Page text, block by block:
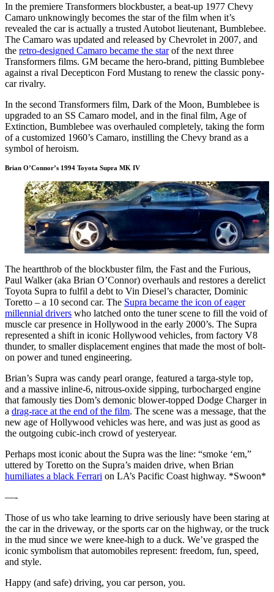
In the premiere Transformers blockbuster, a beat-up 1977 Chevy
Camaro unknowingly becomes the star of the film when it’s
revealed the car is actually a trusted Autobot lieutenant, Bumblebee.
The Camaro was updated and released by Chevrolet in 2007, and
the retro-designed Camaro became the starof the next three
Transformers films. GM became the hero-brand, pitting Bumblebee
against a rival Decepticon Ford Mustang to renew the classic pony-
car rivalry.
In the second Transformers film, Dark of the Moon, Bumblebee is
upgraded to an SS Camaro model, and in the final film, Age of
Extinction, Bumblebee was overhauled completely, taking the form
of a customized 1960’s Camaro, instilling the Chevy brand as a
symbol of heroism.
Brian O’Connor’s 1994 Toyota Supra MK IV
The heartthrob of the blockbuster film, the Fast and the Furious,
Paul Walker (aka Brian O’Connor) overhauls and restores a derelict
Toyota Supra to fulfil a debt to Vin Diesel’s character, Dominic
Toretto – a 10 second car. The Supra became the icon of eager
millennial drivers who latched onto the tuner scene to fill the void of
muscle car presence in Hollywood in the early 2000’s. The Supra
represented a shift in iconic Hollywood vehicles, from factory V8
thunder, to smaller displacement engines that made the most of bolt-
on power and tuned engineering.
Brian’s Supra was candy pearl orange, featured a targa-style top,
and a massive inline-6, nitrous-oxide sipping, turbocharged engine
that famously ties Dom’s demonic blower-topped Dodge Charger in
a drag-race at the end of the film. The scene was a message, that the
new age of Hollywood vehicles was here, and was just as good as
the outgoing cubic-inch crowd of yesteryear.
Perhaps most iconic about the Supra was the line: “smoke ‘em,”
uttered by Toretto on the Supra’s maiden drive, when Brian
humiliates a black Ferrari on LA’s Pacific Coast highway. *Swoon*
—-
Those of us who take learning to drive seriously have been staring at
the car in the driveway, or the sports car on the highway, or the truck
in the mud since we were knee-high to a duck. We’ve grasped the
iconic symbolism that automobiles represent: freedom, fun, speed,
and style.
Happy (and safe) driving, you car person, you.